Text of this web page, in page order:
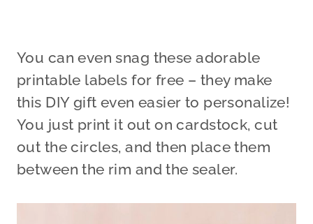
You can even snag these adorable
printable labels for free – they make
this DIY gift even easier to personalize!
You just print it out on cardstock, cut
out the circles, and then place them
between the rim and the sealer.